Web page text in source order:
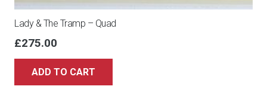
Lady & The Tramp – Quad
£275.00
ADD TO CART